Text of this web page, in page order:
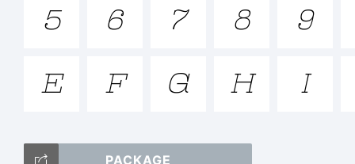
5
6 7 8 9
E
F G H I
PACKAGE